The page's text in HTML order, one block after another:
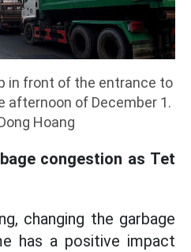
in front of the entrance to
afternoon of December 1.
Hoang
congestion as Tet
changing the garbage
has a positive impact